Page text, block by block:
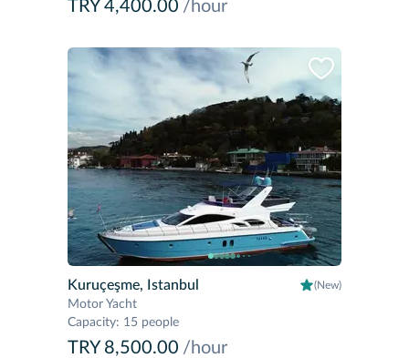
TRY 4,400.00 /hour
Kuruçeşme, Istanbul (New)
Motor Yacht
Capacity: 15 people
TRY 8,500.00 /hour